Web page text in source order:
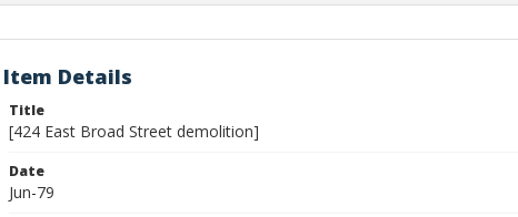
Item Details
Title
[424 East Broad Street demolition]
Date
Jun-79